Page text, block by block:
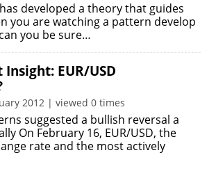
developed a theory that guides
you are watching a pattern develop
you be sure…
EUR/USD
2012 | viewed 0 times
suggested a bullish reversal a
On February 16, EUR/USD, the
rate and the most actively